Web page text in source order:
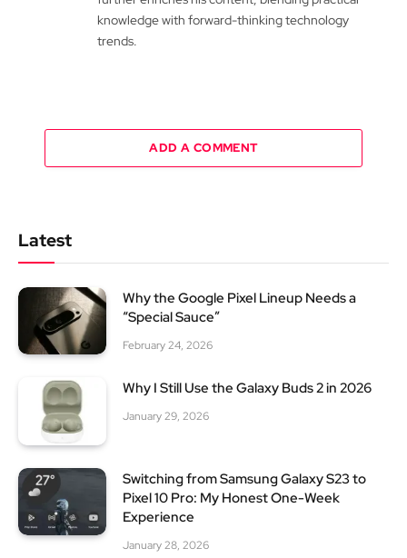
knowledge with forward-thinking technology
trends.
ADD A COMMENT
Latest
Why the Google Pixel Lineup Needs a
“Special Sauce”
February 24, 2026
Why I Still Use the Galaxy Buds 2 in 2026
January 29, 2026
Switching from Samsung Galaxy S23 to
Pixel 10 Pro: My Honest One-Week
Experience
January 28, 2026